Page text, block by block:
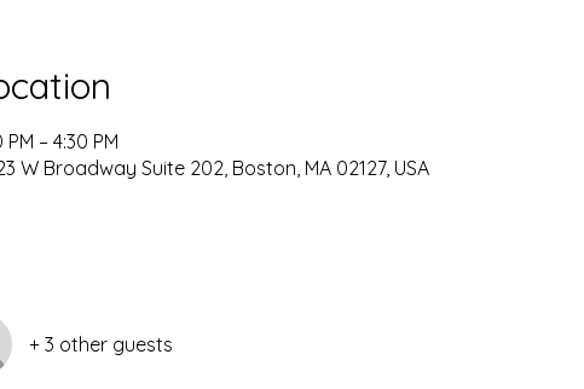
– 4:30 PM
W Broadway Suite 202, Boston, MA 02127, USA
+ 3 other guests